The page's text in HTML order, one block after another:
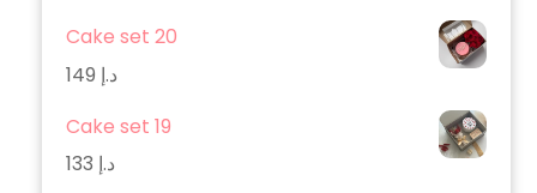
Cake set 20
د.إ
Cake set 19
د.إ